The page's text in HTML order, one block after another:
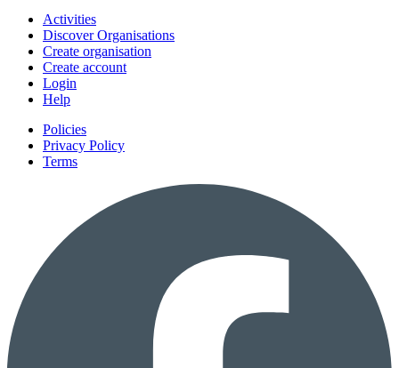
Activities
Discover Organisations
Create organisation
Create account
Login
Help
Policies
Privacy Policy
Terms